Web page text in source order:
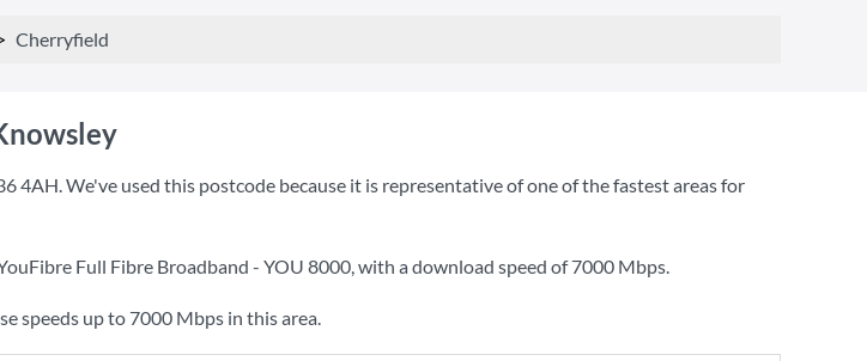
Cherryfield
4AH. We've used this postcode because it is representative of one of the fastest areas for
Full Fibre Broadband - YOU 8000, with a download speed of7000 Mbps.
speeds up to 7000 Mbps in this area.